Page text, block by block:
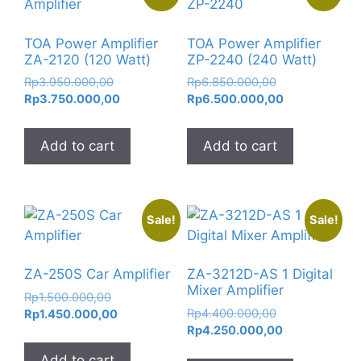
TOA Power Amplifier
ZA-2120 (120 Watt)
Rp3.950.000,00Original
price
Rp3.950.000,00.
Rp3.750.000,00Current
is:
Rp3.750.000,00.
Add to cart
TOA Power Amplifier
ZP-2240 (240 Watt)
Rp6.850.000,00Original
price
Rp6.500.000,00Current
is:
Add to cart
Sale!
ZA-250S Car Amplifier
Rp1.500.000,00Original
price
Rp1.500.000,00.
Rp1.450.000,00Current
is:
Sale!
ZA-3212D-AS 1 Digital
Mixer Amplifier
Rp4.400.000,00Original
price
Rp4.250.000,00Current